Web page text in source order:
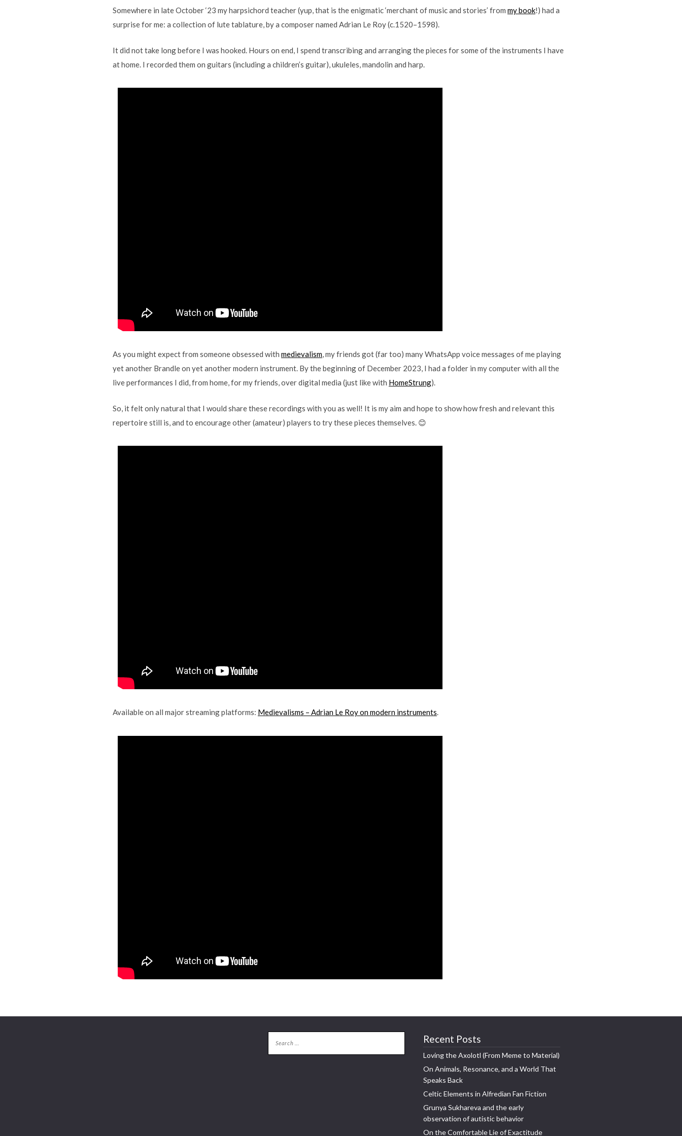
Somewhere in late October ‘23 my harpsichord teacher (yup, that is the enigmatic ‘merchant of music and stories’ from my book!) had a
surprise for me: a collection of lute tablature, by a composer named Adrian Le Roy (c.1520–1598).
It did not take long before I was hooked. Hours on end, I spend transcribing and arranging the pieces for some of the instruments I have
at home. I recorded them on guitars (including a children’s guitar), ukuleles, mandolin and harp.
As you might expect from someone obsessed with medievalism, my friends got (far too) many WhatsApp voice messages of me playing
yet another Brandle on yet another modern instrument. By the beginning of December 2023, I had a folder in my computer with all the
live performances I did, from home, for my friends, over digital media (just like with HomeStrung).
So, it felt only natural that I would share these recordings with you as well! It is my aim and hope to show how fresh and relevant this
repertoire still is, and to encourage other (amateur) players to try these pieces themselves. 😊
Available on all major streaming platforms: Medievalisms – Adrian Le Roy on modern instruments.
Recent Posts
Loving the Axolotl (From Meme to Material)
On Animals, Resonance, and a World That
Speaks Back
Celtic Elements in Alfredian Fan Fiction
Grunya Sukhareva and the early
observation of autistic behavior
On the Comfortable Lie of Exactitude